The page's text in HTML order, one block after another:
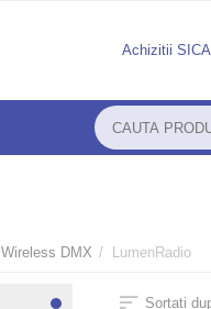
Achizitii
Wireless DMX / LumenRadio
Sortati